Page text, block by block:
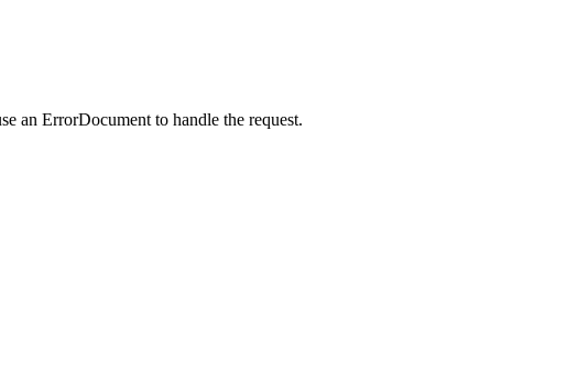
an ErrorDocument to handle the request.